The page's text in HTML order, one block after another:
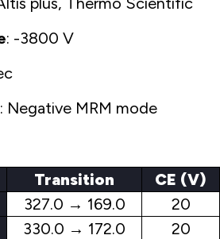
: -3800 V
: Negative MRM mode
Transition
CE (V)
327.0 → 169.0
20
330.0 → 172.0
20